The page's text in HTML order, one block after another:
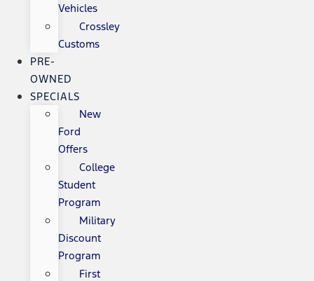
Vehicles
Crossley
Customs
PRE-
OWNED
SPECIALS
New
Ford
Offers
College
Student
Program
Military
Discount
Program
First